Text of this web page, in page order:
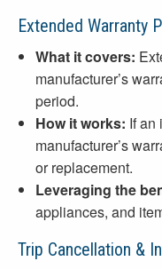
Extended Warranty
What it covers:
manufacturer’s
period.
How it works: If an
manufacturer’s
or replacement.
Leveraging the
appliances, and
Trip Cancellation &